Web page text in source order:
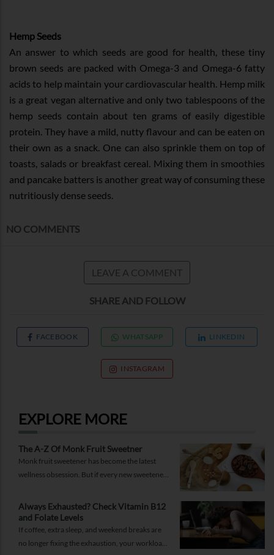
Hemp Seeds
An answer to which seeds are good for health, these tiny
brown seeds are packed with Omega-3 and Omega-6 fatty
acids to help maintain your cardiovascular health. Hemp milk
is a great vegan alternative and only two tablespoons of the
hemp seeds contain about ten grams of easily digestible
protein. They have a mild, nutty flavour and can be eaten on
their own as a snack. One can also sprinkle them on top of
toasts, salads or breakfast cereal. Mixing them in smoothies
and pancake batters is another great way of consuming these
nutritiously dense seeds.
NO COMMENTS
LEAVE A COMMENT
SHARE AND FOLLOW
FACEBOOK WHATSAPP LINKEDIN
INSTAGRAM
EXPLORE MORE
The A-Z Of Monk Fruit Sweetner
Monk fruit sweetener has become the latest
wellness obsession. But if every new sweetener
Always Exhausted? Check Vitamin B12
and Folate Levels
If coffee, extra sleep, and weekend breaks are
no longer fixing the exhaustion, your workload